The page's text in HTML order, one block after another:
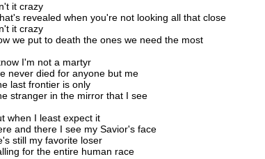
it crazy
revealed when you're not looking all that close
it crazy
we put to death the ones we need the most
I'm not a martyr
never died for anyone but me
last frontier is only
stranger in the mirror that I see
when I least expect it
and there I see my Savior's face
still my favorite loser
for the entire human race